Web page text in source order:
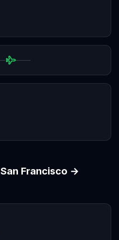
San Francisco →